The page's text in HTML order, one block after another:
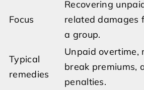
Focus
Recovering
related damages
a group.
Typical
remedies
Unpaid overtime,
break premiums,
penalties.